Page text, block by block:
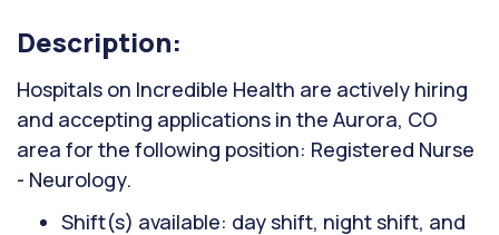
Description:
Hospitals on Incredible Health are actively hiring
and accepting applications in the Aurora, CO
area for the following position: Registered Nurse
- Neurology.
Shift(s) available: day shift, night shift, and